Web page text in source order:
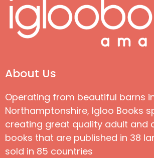
About Us
Operating from beautiful barns
Northamptonshire, Igloo Books
creating great quality adult and
books that are published in 38
sold in 85 countries